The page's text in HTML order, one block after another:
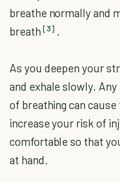
breathe normally and
breath [3] .
As you deepen your
and exhale slowly.
of breathing can
increase your risk of
comfortable so that
at hand.